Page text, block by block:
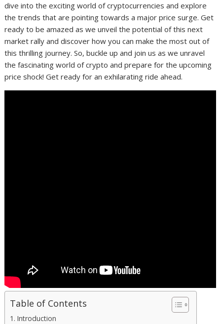
dive into the exciting world of cryptocurrencies and explore
the trends that are pointing towards a major price surge. Get
ready to be amazed as we unveil the potential of this next
market rally and discover how you can make the most out of
this thrilling journey. So, buckle up and join us as we unravel
the fascinating world of crypto and prepare for the upcoming
price shock! Get ready for an exhilarating ride ahead.
Table of Contents
Introduction